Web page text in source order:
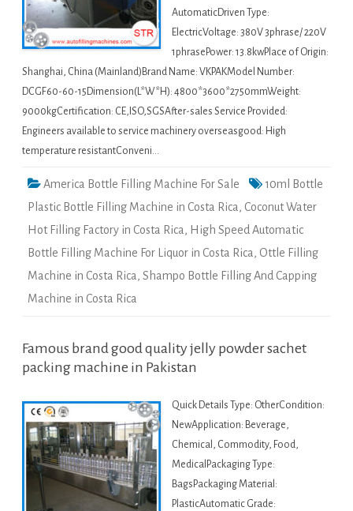
AutomaticDriven Type:
ElectricVoltage: 380V 3phrase/ 220V
1phrasePower: 13.8kwPlace of Origin:
Shanghai, China (Mainland)Brand Name: VKPAKModel Number:
DCGF60-60-15Dimension(L*W*H): 4800*3600*2750mmWeight:
9000kgCertification: CE,ISO,SGSAfter-sales Service Provided:
Engineers available to service machinery overseasgood: High
temperature resistantConveni…
America Bottle Filling Machine For Sale
10ml Bottle
Plastic Bottle Filling Machine in Costa Rica, Coconut Water
Hot Filling Factory in Costa Rica, High Speed Automatic
Bottle Filling Machine For Liquor in Costa Rica, Ottle Filling
Machine in Costa Rica, Shampo Bottle Filling And Capping
Machine in Costa Rica
Famous brand good quality jelly powder sachet
packing machine in Pakistan
Quick Details Type: OtherCondition:
NewApplication: Beverage,
Chemical, Commodity, Food,
MedicalPackaging Type:
BagsPackaging Material:
PlasticAutomatic Grade: